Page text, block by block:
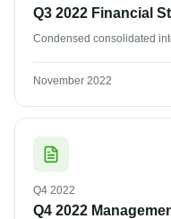
Q3 2022 Financial
Condensed consolidated
November 2022
Q4 2022
Q4 2022